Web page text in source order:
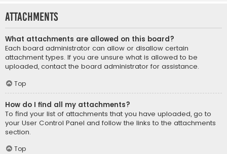
Attachments
What attachments are allowed on this board?
Each board administrator can allow or disallow certain
attachment types. If you are unsure what is allowed to be
uploaded, contact the board administrator for assistance.
Top
How do I find all my attachments?
To find your list of attachments that you have uploaded, go to
your User Control Panel and follow the links to the attachments
section.
Top